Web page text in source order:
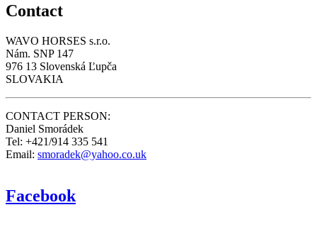
Contact
WAVO HORSES s.r.o.
Nám. SNP 147
976 13 Slovenská Ľupča
SLOVAKIA
CONTACT PERSON:
Daniel Smorádek
Tel: +421/914 335 541
Email: smoradek@yahoo.co.uk
Facebook